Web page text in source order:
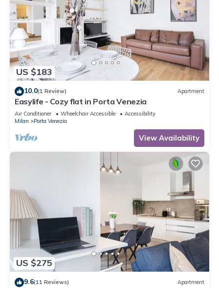
US $183
10.0(1 Review) Apartment
Easylife - Cozy flat in Porta Venezia
Air Conditioner Wheelchair Accessible
Accessibility
Milan
Porta Venezia
View Availability
US $275
9.6(11 Reviews) Apartment